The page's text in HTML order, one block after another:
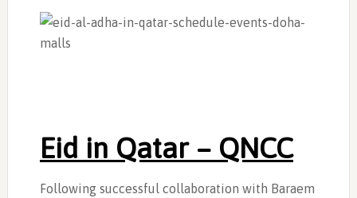
Eid in Qatar – QNCC
Following successful collaboration with Baraem